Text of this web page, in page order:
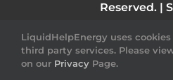
Reserved. |
Facebook
LiquidHelpEnergy uses cookies
third party services. Please
on our Privacy Page.